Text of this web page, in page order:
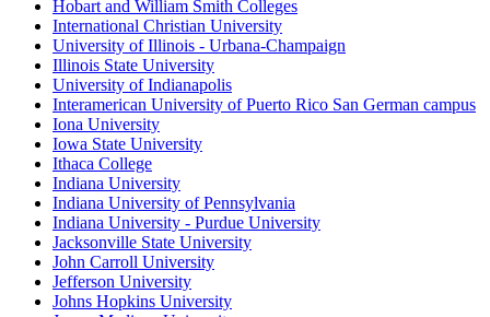
Hobart and William Smith Colleges
International Christian University
University of Illinois - Urbana-Champaign
Illinois State University
University of Indianapolis
Interamerican University of Puerto Rico San German campus
Iona University
Iowa State University
Ithaca College
Indiana University
Indiana University of Pennsylvania
Indiana University - Purdue University
Jacksonville State University
John Carroll University
Jefferson University
Johns Hopkins University